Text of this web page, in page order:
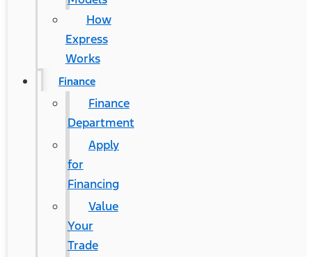
How
Express
Works
Finance
Finance
Department
Apply
for
Financing
Value
Your
Trade